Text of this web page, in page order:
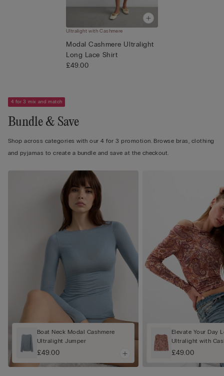
Ultralight with Cashmere
Modal Cashmere Ultralight
Long Lace Shirt
£49.00
4 for 3 mix and match
Bundle & Save
Shop across categories with our 4 for 3 promotion. Browse bras, clothing
and pyjamas to create a bundle and save at the checkout.
Boat Neck Modal Cashmere
Ultralight Jumper
£49.00
Elevate Your Day
Ultralight with
£49.00